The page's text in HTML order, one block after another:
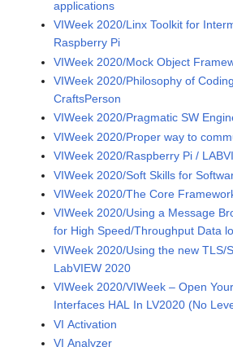
applications
VIWeek 2020/Linx Toolkit for
Raspberry Pi
VIWeek 2020/Mock Object
VIWeek 2020/Philosophy of
CraftsPerson
VIWeek 2020/Pragmatic SW
VIWeek 2020/Proper way to
VIWeek 2020/Raspberry Pi /
VIWeek 2020/Soft Skills for
VIWeek 2020/The Core
VIWeek 2020/Using a Message
for High Speed/Throughput Data
VIWeek 2020/Using the new TLS/
LabVIEW 2020
VIWeek 2020/VIWeek – Open
Interfaces HAL In LV2020 (No
VI Activation
VI Analyzer